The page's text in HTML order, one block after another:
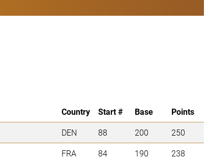
Country Start # Base
Points
DEN 88 200
250
FRA 84 190
238